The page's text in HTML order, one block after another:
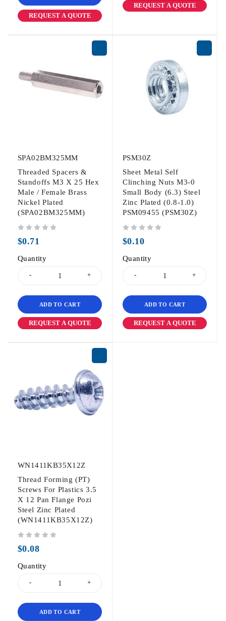
REQUEST A QUOTE
REQUEST A QUOTE
SPA02BM325MM
Threaded Spacers &
Standoffs M3 X 25 Hex
Male / Female Brass
Nickel Plated
(SPA02BM325MM)
$0.71
Quantity
ADD TO CART
REQUEST A QUOTE
PSM30Z
Sheet Metal Self
Clinching Nuts M3-0
Small Body (6.3) Steel
Zinc Plated (0.8-1.0)
PSM09455 (PSM30Z)
$0.10
Quantity
ADD TO CART
REQUEST A QUOTE
WN1411KB35X12Z
Thread Forming (PT)
Screws For Plastics 3.5
X 12 Pan Flange Pozi
Steel Zinc Plated
(WN1411KB35X12Z)
$0.08
Quantity
ADD TO CART